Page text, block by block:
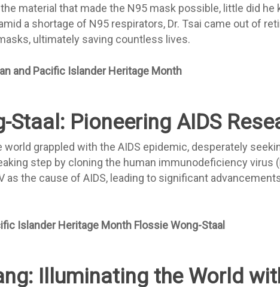
material that made the N95 mask possible, little did
a shortage of N95 respirators, Dr. Tsai came out of
ultimately saving countless lives.
Staal: Pioneering AIDS
world grappled with the AIDS epidemic, desperately
step by cloning the human immunodeficiency virus
as the cause of AIDS, leading to significant
Illuminating the World